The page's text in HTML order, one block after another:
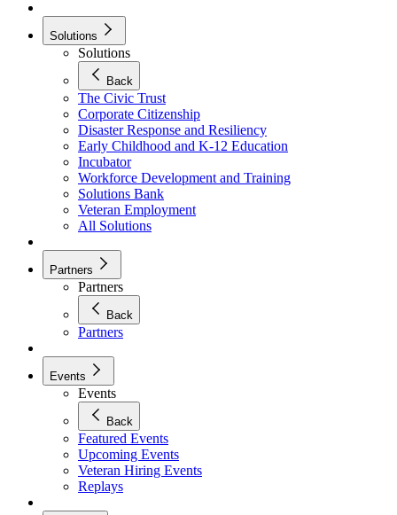
Solutions
Solutions
Back
The Civic Trust
Corporate Citizenship
Disaster Response and Resiliency
Early Childhood and K-12 Education
Incubator
Workforce Development and Training
Solutions Bank
Veteran Employment
All Solutions
Partners
Partners
Back
Partners
Events
Events
Back
Featured Events
Upcoming Events
Veteran Hiring Events
Replays